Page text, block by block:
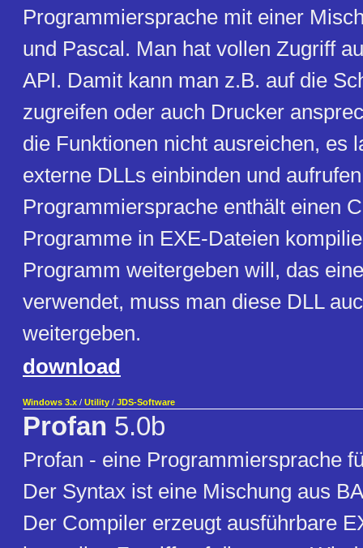
Programmiersprache mit einer
und Pascal. Man hat vollen Zugriff
API. Damit kann man z.B. auf die
zugreifen oder auch Drucker
die Funktionen nicht ausreichen, es
externe DLLs einbinden und
Programmiersprache enthält einen
Programme in EXE-Dateien
Programm weitergeben will, das
verwendet, muss man diese DLL
weitergeben.
download
Windows 3.x / Utility / JDS-Software
Profan 5.0b
Profan - eine Programmiersprache
Der Syntax ist eine Mischung aus
Der Compiler erzeugt ausführbare